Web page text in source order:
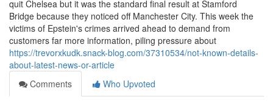
quit Chelsea but it was the standard final result at Stamford
Bridge because they noticed off Manchester City. This week the
victims of Epstein's crimes arrived ahead to demand from
customers far more information, piling pressure about
https://trevorxkudk.snack-blog.com/37310534/not-known-details-
about-latest-news-or-article
Comments
Who Upvoted